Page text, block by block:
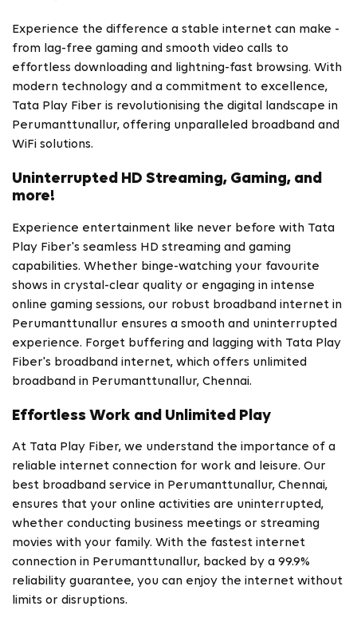
Experience the difference a stable internet can make -
from lag-free gaming and smooth video calls to
effortless downloading and lightning-fast browsing. With
modern technology and a commitment to excellence,
Tata Play Fiber is revolutionising the digital landscape in
Perumanttunallur, offering unparalleled broadband and
WiFi solutions.
Uninterrupted HD Streaming, Gaming, and
more!
Experience entertainment like never before with Tata
Play Fiber's seamless HD streaming and gaming
capabilities. Whether binge-watching your favourite
shows in crystal-clear quality or engaging in intense
online gaming sessions, our robust broadband internet in
Perumanttunallur ensures a smooth and uninterrupted
experience. Forget buffering and lagging with Tata Play
Fiber's broadband internet, which offers unlimited
broadband in Perumanttunallur, Chennai.
Effortless Work and Unlimited Play
At Tata Play Fiber, we understand the importance of a
reliable internet connection for work and leisure. Our
best broadband service in Perumanttunallur, Chennai,
ensures that your online activities are uninterrupted,
whether conducting business meetings or streaming
movies with your family. With the fastest internet
connection in Perumanttunallur, backed by a 99.9%
reliability guarantee, you can enjoy the internet without
limits or disruptions.